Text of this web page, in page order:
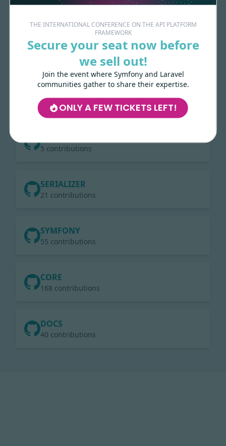
THE INTERNATIONAL CONFERENCE ON THE API PLATFORM
FRAMEWORK
Secure your seat now before
we sell out!
Join the event where Symfony and Laravel
communities gather to share their expertise.
ONLY A FEW TICKETS LEFT!
GRAPHQL
19 contributions
3 contributions
5 contributions
SERIALIZER
21 contributions
SYMFONY
55 contributions
CORE
168 contributions
DOCS
40 contributions